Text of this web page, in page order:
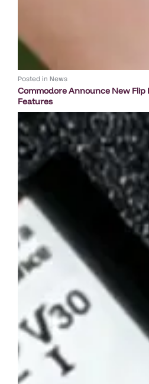
Posted in News
Commodore Announce New Flip
Features